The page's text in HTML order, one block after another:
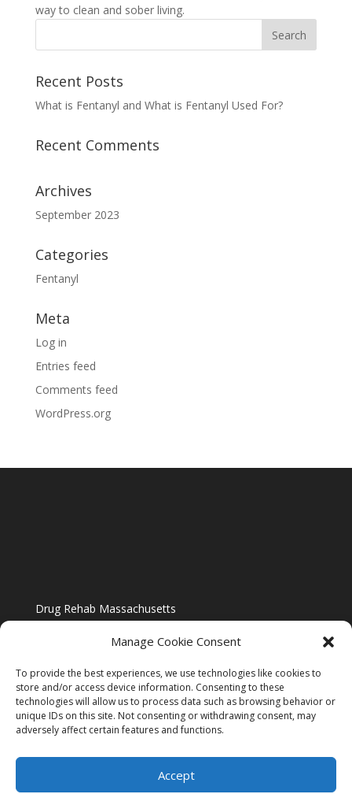
Manage Cookie Consent
To provide the best experiences, we use technologies like cookies to
store and/or access device information. Consenting to these
technologies will allow us to process data such as browsing behavior or
unique IDs on this site. Not consenting or withdrawing consent, may
adversely affect certain features and functions.
Accept
way to clean and sober living.
Recent Posts
What is Fentanyl and What is Fentanyl Used For?
Recent Comments
Archives
September 2023
Categories
Fentanyl
Meta
Log in
Entries feed
Comments feed
WordPress.org
Drug Rehab Massachusetts
Blog
Website Design By US IMAGE DESIGN |
Sitemap